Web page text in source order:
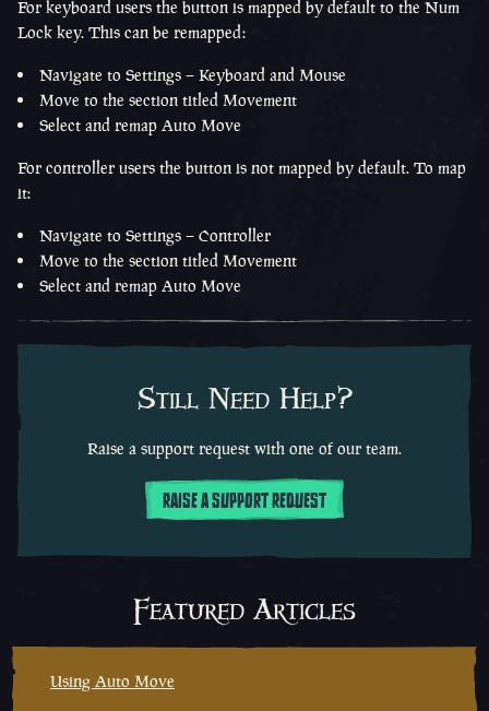
For keyboard users the button is mapped by default to the Num
Lock key. This can be remapped:
Navigate to Settings – Keyboard and Mouse
Move to the section titled Movement
Select and remap Auto Move
For controller users the button is not mapped by default. To map
it:
Navigate to Settings – Controller
Move to the section titled Movement
Select and remap Auto Move
Still Need Help?
Raise a support request with one of our team.
RAISE A SUPPORT REQUEST
Featured Articles
Using Auto Move